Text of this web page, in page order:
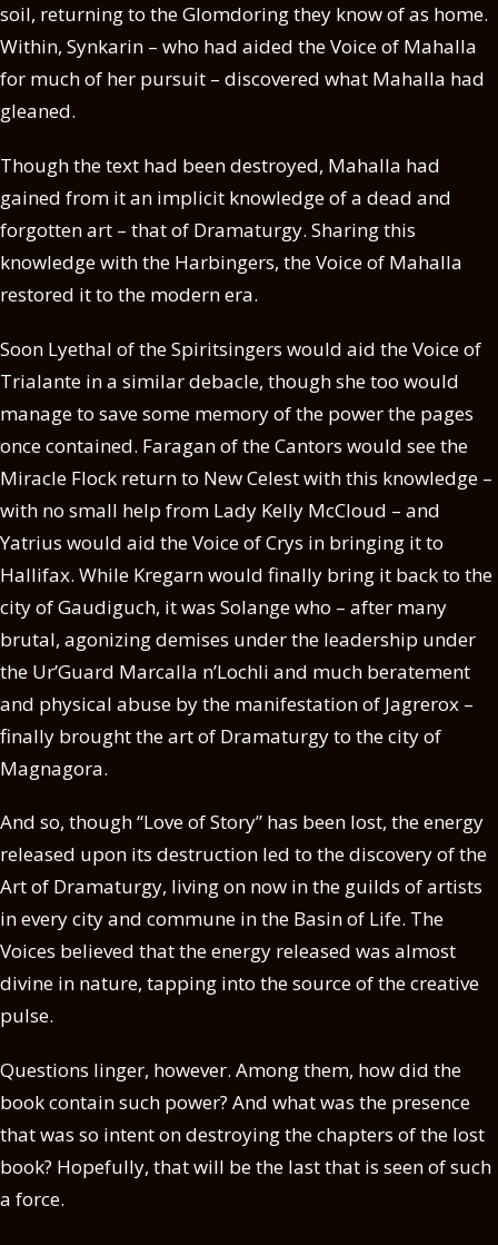
soil, returning to the Glomdoring they know of as home.
Within, Synkarin – who had aided the Voice of Mahalla
for much of her pursuit – discovered what Mahalla had
gleaned.
Though the text had been destroyed, Mahalla had
gained from it an implicit knowledge of a dead and
forgotten art – that of Dramaturgy. Sharing this
knowledge with the Harbingers, the Voice of Mahalla
restored it to the modern era.
Soon Lyethal of the Spiritsingers would aid the Voice of
Trialante in a similar debacle, though she too would
manage to save some memory of the power the pages
once contained. Faragan of the Cantors would see the
Miracle Flock return to New Celest with this knowledge –
with no small help from Lady Kelly McCloud – and
Yatrius would aid the Voice of Crys in bringing it to
Hallifax. While Kregarn would finally bring it back to the
city of Gaudiguch, it was Solange who – after many
brutal, agonizing demises under the leadership under
the Ur’Guard Marcalla n’Lochli and much beratement
and physical abuse by the manifestation of Jagrerox –
finally brought the art of Dramaturgy to the city of
Magnagora.
And so, though “Love of Story” has been lost, the energy
released upon its destruction led to the discovery of the
Art of Dramaturgy, living on now in the guilds of artists
in every city and commune in the Basin of Life. The
Voices believed that the energy released was almost
divine in nature, tapping into the source of the creative
pulse.
Questions linger, however. Among them, how did the
book contain such power? And what was the presence
that was so intent on destroying the chapters of the lost
book? Hopefully, that will be the last that is seen of such
a force.